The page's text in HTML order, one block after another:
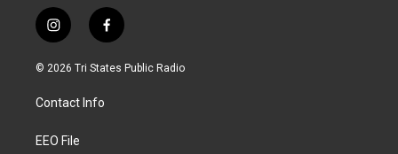
i
n
s
a
g
a
f
a
c
© 2026 Tri States Public Radio
Contact Info
EEO File